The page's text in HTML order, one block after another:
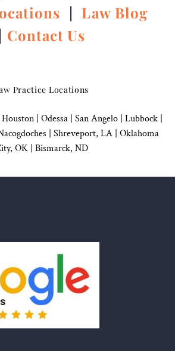
| Law Blog
| Contact Us
Practice Locations
Houston| Odessa | San Angelo| Lubbock|
Shreveport, LA | Oklahoma
OK| Bismarck, ND